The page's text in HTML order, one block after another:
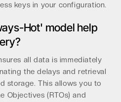
keys in your configuration.
Hot' model help
all data is immediately
the delays and retrieval
storage. This allows you to
Objectives (RTOs) and